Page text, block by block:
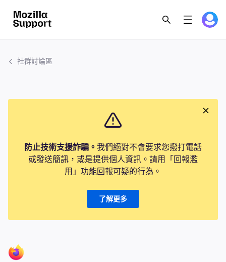
社群討論區
防止技術支援詐騙。 我們絕對不會要求您撥打電話
或發送簡訊，或是提供個人資訊。請用「回報濫
用」功能回報可疑的行為。
了解更多